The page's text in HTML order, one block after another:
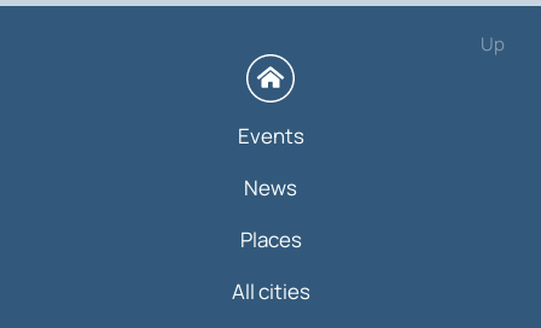
Up
Events
News
Places
All cities